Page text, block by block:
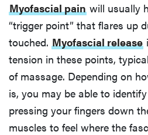
Myofascial pain will usually
“trigger point” that flares up
touched. Myofascial release
tension in these points,
of massage. Depending on
is, you may be able to
pressing your fingers down
muscles to feel where the